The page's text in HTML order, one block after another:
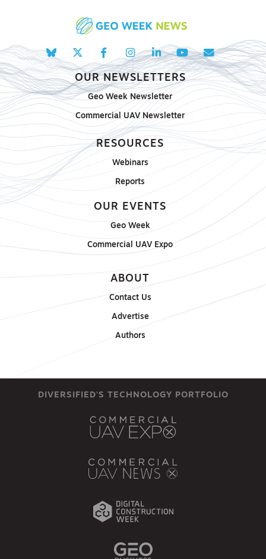
OUR NEWSLETTERS
Geo Week Newsletter
Commercial UAV Newsletter
RESOURCES
Webinars
Reports
OUR EVENTS
Geo Week
Commercial UAV Expo
ABOUT
Contact Us
Advertise
Authors
DIVERSIFIED'S TECHNOLOGY PORTFOLIO